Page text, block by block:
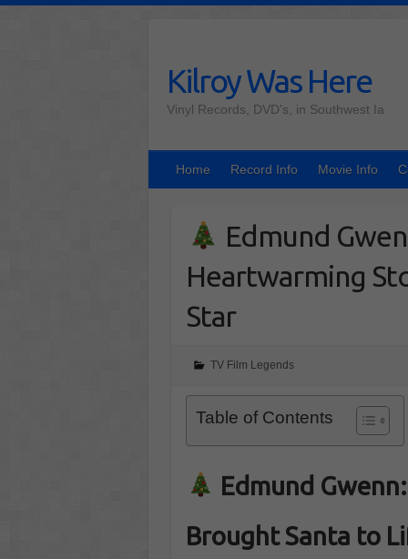
Kilroy Was Here
Vinyl Records, DVD's, in Southwest Ia
Home Record Info Movie Info
Edmund
Heartwarming
Star
TV Film Legends
Table of Contents
Edmund
Brought Santa to